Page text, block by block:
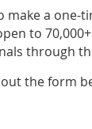
make a one-
to
through
out the form